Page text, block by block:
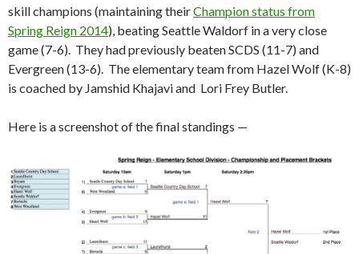
skill champions (maintaining theirChampion status from
Spring Reign 2014), beating Seattle Waldorf in a very close
game (7-6). They had previously beaten SCDS (11-7) and
Evergreen (13-6). The elementary team from Hazel Wolf (K-8)
is coached by Jamshid Khajavi and Lori Frey Butler.
Here is a screenshot of the final standings —